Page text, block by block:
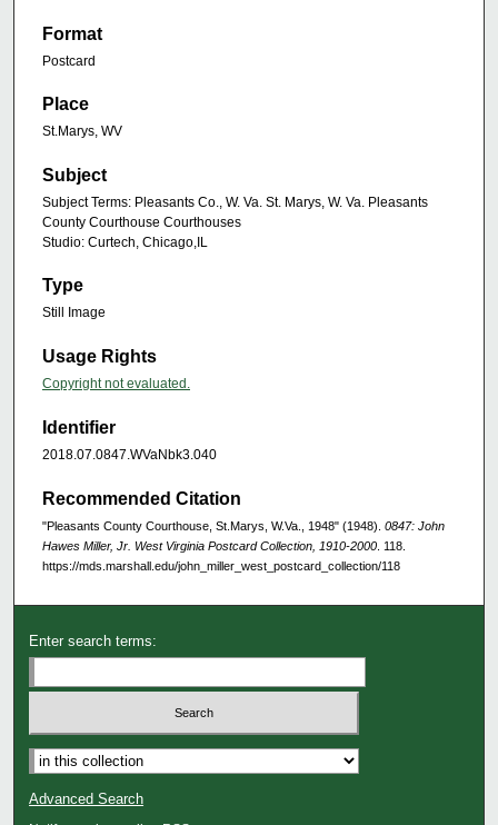
Format
Postcard
Place
St.Marys, WV
Subject
Subject Terms: Pleasants Co., W. Va. St. Marys, W. Va. Pleasants
County Courthouse Courthouses
Studio: Curtech, Chicago,IL
Type
Still Image
Usage Rights
Copyright not evaluated.
Identifier
2018.07.0847.WVaNbk3.040
Recommended Citation
"Pleasants County Courthouse, St.Marys, W.Va., 1948" (1948). 0847: John
Hawes Miller, Jr. West Virginia Postcard Collection, 1910-2000 . 118.
https://mds.marshall.edu/john_miller_west_postcard_collection/118
Enter search terms:
Advanced Search